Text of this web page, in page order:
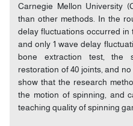
Carnegie Mellon University
than other methods. In the
delay fluctuations occurred in
and only 1 wave delay
bone extraction test, the
restoration of 40 joints, and
show that the research
the motion of spinning, and
teaching quality of spinning